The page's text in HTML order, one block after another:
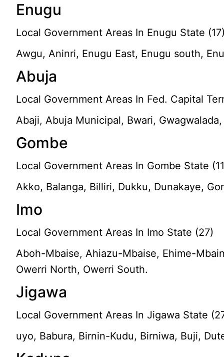
Enugu
Local Government Areas In Enugu State
Awgu, Aninri, Enugu East, Enugu south,
Abuja
Local Government Areas In Fed. Capital
Abaji, Abuja Municipal, Bwari,
Gombe
Local Government Areas In Gombe State
Akko, Balanga, Billiri, Dukku, Dunakaye,
Imo
Local Government Areas In Imo State (27)
Aboh-Mbaise, Ahiazu-Mbaise, Ehime-
Owerri North, Owerri South.
Jigawa
Local Government Areas In Jigawa State
uyo, Babura, Birnin-Kudu, Birniwa, Buji,